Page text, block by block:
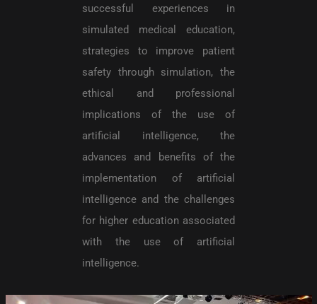
successful experiences in
simulated medical education,
strategies to improve patient
safety through simulation, the
ethical and professional
implications of the use of
artificial intelligence, the
advances and benefits of the
implementation of artificial
intelligence and the challenges
for higher education associated
with the use of artificial
intelligence.